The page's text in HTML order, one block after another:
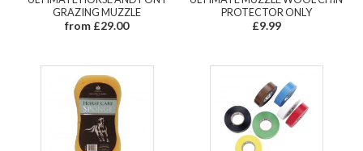
GRAZING MUZZLE
from £29.00
PROTECTOR ONLY
£9.99